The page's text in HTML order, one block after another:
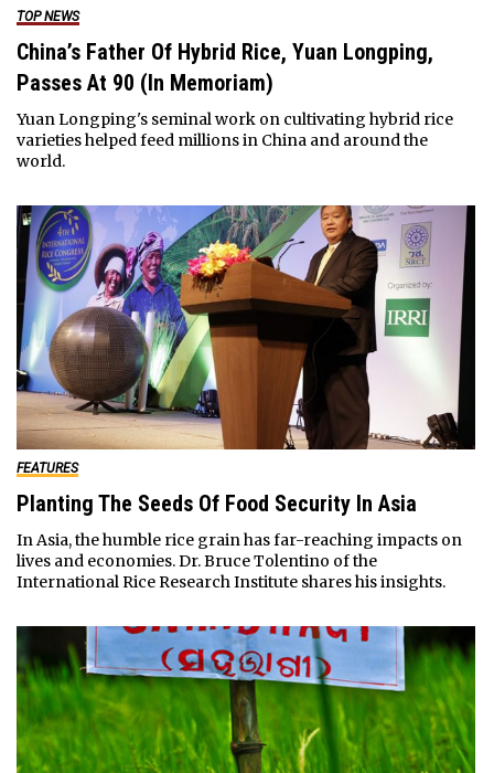
TOP NEWS
China’s Father Of Hybrid Rice, Yuan Longping,
Passes At 90 (In Memoriam)
Yuan Longping's seminal work on cultivating hybrid rice
varieties helped feed millions in China and around the
world.
FEATURES
Planting The Seeds Of Food Security In Asia
In Asia, the humble rice grain has far-reaching impacts on
lives and economies. Dr. Bruce Tolentino of the
International Rice Research Institute shares his insights.